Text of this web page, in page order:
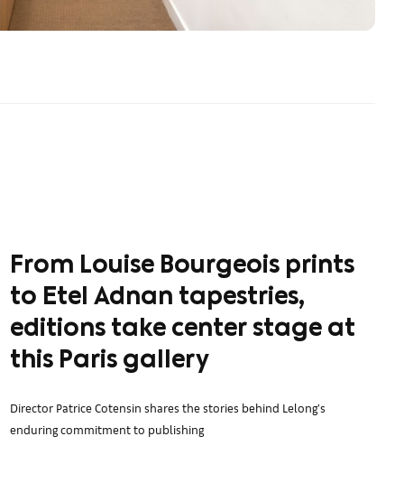
From Louise Bourgeois prints
to Etel Adnan tapestries,
editions take center stage at
this Paris gallery
Director Patrice Cotensin shares the stories behind Lelong’s
enduring commitment to publishing